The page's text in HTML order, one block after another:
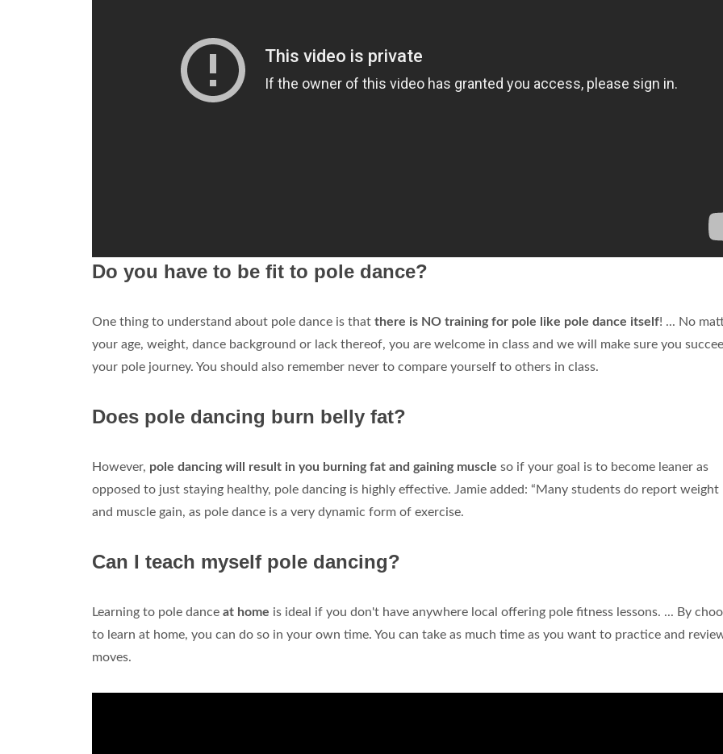
Do you have to be fit to pole dance?
One thing to understand about pole dance is that there is NO training for pole like pole dance itself! ... No
your age, weight, dance background or lack thereof, you are welcome in class and we will make sure you
your pole journey. You should also remember never to compare yourself to others in class.
Does pole dancing burn belly fat?
However, pole dancing will result in you burning fat and gaining muscle so if your goal is to become leaner as
opposed to just staying healthy, pole dancing is highly effective. Jamie added: “Many students do report weight
and muscle gain, as pole dance is a very dynamic form of exercise.
Can I teach myself pole dancing?
Learning to pole dance at home is ideal if you don't have anywhere local offering pole fitness lessons. ... By
to learn at home, you can do so in your own time. You can take as much time as you want to practice and
moves.